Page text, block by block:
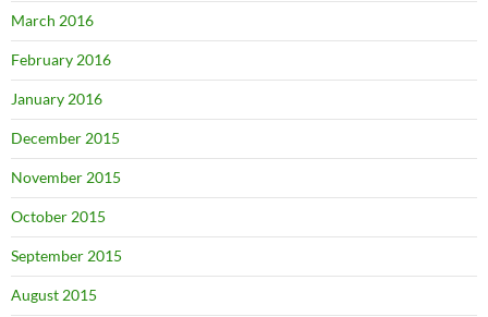
March 2016
February 2016
January 2016
December 2015
November 2015
October 2015
September 2015
August 2015